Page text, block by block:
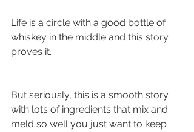
Life is a circle with a good bottle of
whiskey in the middle and this story
proves it.
But seriously, this is a smooth story
with lots of ingredients that mix and
meld so well you just want to keep